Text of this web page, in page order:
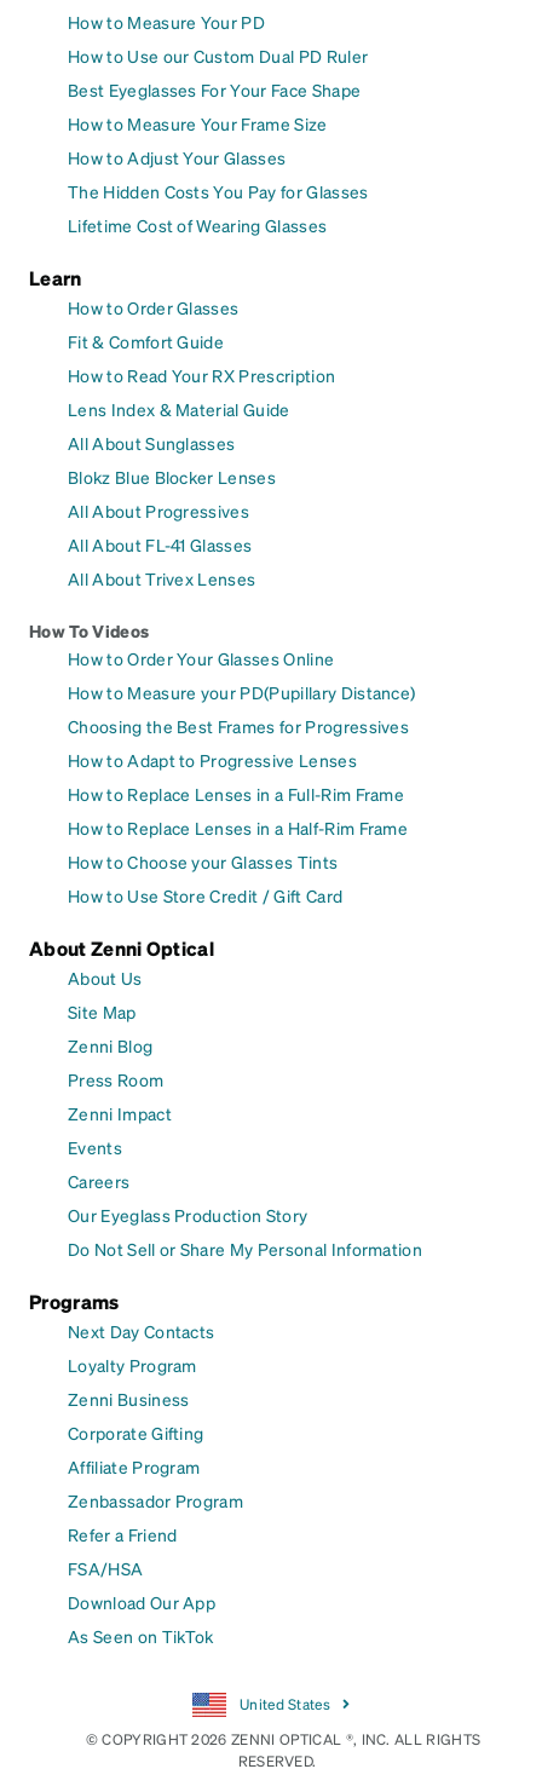
How to Measure Your PD
How to Use our Custom Dual PD Ruler
Best Eyeglasses For Your Face Shape
How to Measure Your Frame Size
How to Adjust Your Glasses
The Hidden Costs You Pay for Glasses
Lifetime Cost of Wearing Glasses
Learn
How to Order Glasses
Fit & Comfort Guide
How to Read Your RX Prescription
Lens Index & Material Guide
All About Sunglasses
Blokz Blue Blocker Lenses
All About Progressives
All About FL-41 Glasses
All About Trivex Lenses
How To Videos
How to Order Your Glasses Online
How to Measure your PD(Pupillary Distance)
Choosing the Best Frames for Progressives
How to Adapt to Progressive Lenses
How to Replace Lenses in a Full-Rim Frame
How to Replace Lenses in a Half-Rim Frame
How to Choose your Glasses Tints
How to Use Store Credit / Gift Card
About Zenni Optical
About Us
Site Map
Zenni Blog
Press Room
Zenni Impact
Events
Careers
Our Eyeglass Production Story
Do Not Sell or Share My Personal Information
Programs
Next Day Contacts
Loyalty Program
Zenni Business
Corporate Gifting
Affiliate Program
Zenbassador Program
Refer a Friend
FSA/HSA
Download Our App
As Seen on TikTok
United States
© COPYRIGHT 2026 ZENNI OPTICAL ®, INC. ALL RIGHTS
RESERVED.